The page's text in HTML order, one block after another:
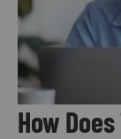
How